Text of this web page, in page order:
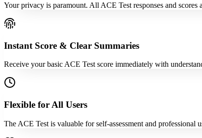
Your privacy is paramount. All ACE Test responses and
Instant Score & Clear Summaries
Receive your basic ACE Test score immediately with
Flexible for All Users
The ACE Test is valuable for self-assessment and